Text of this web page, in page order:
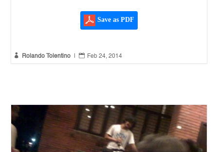
Save as PDF
 Rolando Tolentino  Feb 24, 2014